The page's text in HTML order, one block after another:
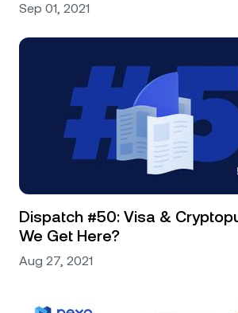
Sep 01, 2021
Dispatch #50: Visa &
We Get Here?
Aug 27, 2021